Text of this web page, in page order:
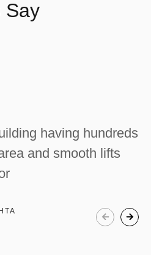
Say
having hundreds
and smooth lifts